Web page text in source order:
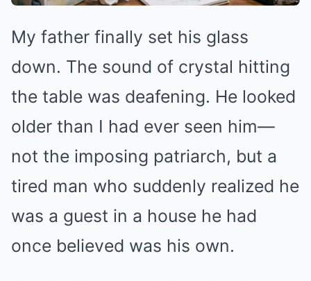
My father finally set his glass
down. The sound of crystal hitting
the table was deafening. He looked
older than I had ever seen him—
not the imposing patriarch, but a
tired man who suddenly realized he
was a guest in a house he had
once believed was his own.